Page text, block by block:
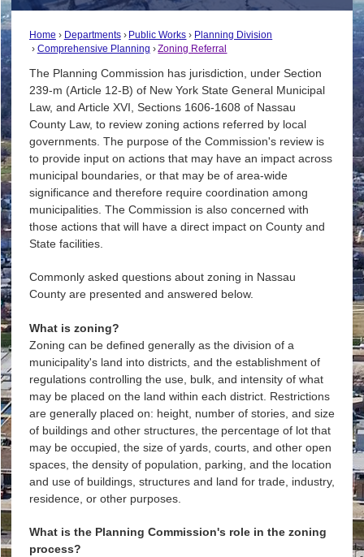
Home Departments Public Works
Planning Division
Comprehensive Planning
Zoning Referral
The Planning Commission has jurisdiction, under Section
239-m (Article 12-B) of New York State General Municipal
Law, and Article XVI, Sections 1606-1608 of Nassau
County Law, to review zoning actions referred by local
governments. The purpose of the Commission's review is
to provide input on actions that may have an impact across
municipal boundaries, or that may be of area-wide
significance and therefore require coordination among
municipalities. The Commission is also concerned with
those actions that will have a direct impact on County and
State facilities.
Commonly asked questions about zoning in Nassau
County are presented and answered below.
What is zoning?
Zoning can be defined generally as the division of a
municipality's land into districts, and the establishment of
regulations controlling the use, bulk, and intensity of what
may be placed on the land within each district. Restrictions
are generally placed on: height, number of stories, and size
of buildings and other structures, the percentage of lot that
may be occupied, the size of yards, courts, and other open
spaces, the density of population, parking, and the location
and use of buildings, structures and land for trade, industry,
residence, or other purposes.
What is the Planning Commission's role in the zoning
process?